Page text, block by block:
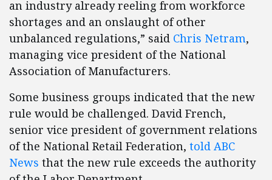
an industry already reeling from workforce
shortages and an onslaught of other
unbalanced regulations,” said Chris Netram,
managing vice president of the National
Association of Manufacturers.
Some business groups indicated that the new
rule would be challenged. David French,
senior vice president of government relations
of the National Retail Federation, told ABC
News that the new rule exceeds the authority